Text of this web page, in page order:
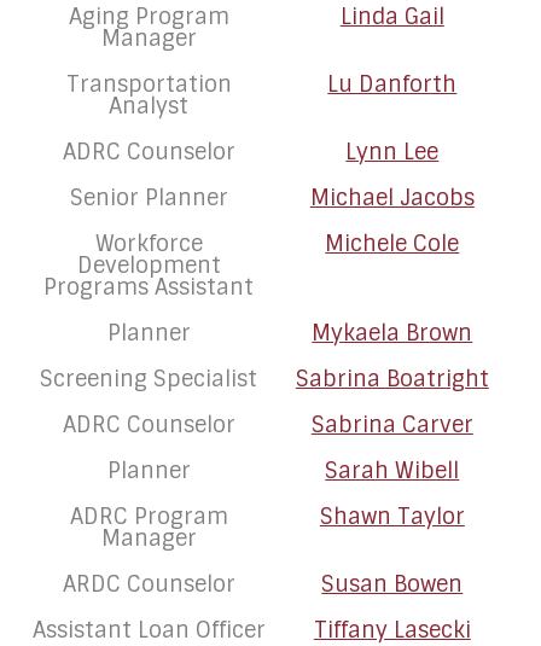
Aging Program
Manager
Linda Gail
Transportation
Analyst
Lu Danforth
ADRC Counselor
Lynn Lee
Senior Planner
Michael Jacobs
Workforce
Development
Programs Assistant
Michele Cole
Planner
Mykaela Brown
Screening Specialist
Sabrina Boatright
ADRC Counselor
Sabrina Carver
Planner
Sarah Wibell
ADRC Program
Manager
Shawn Taylor
ARDC Counselor
Susan Bowen
Assistant Loan Officer
Tiffany Lasecki